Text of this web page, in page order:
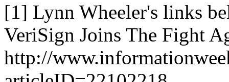
[1] Lynn Wheeler's links
VeriSign Joins The Fight
http://